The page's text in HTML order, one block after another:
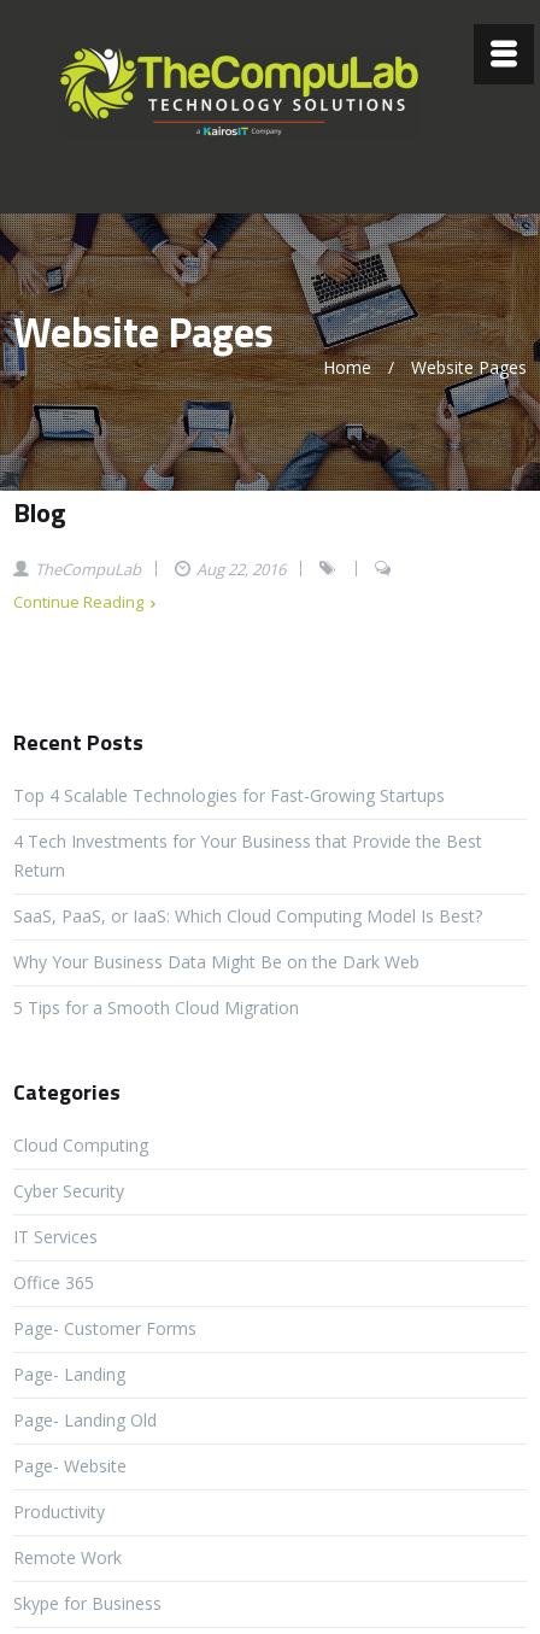
Website Pages
Home / Website Pages
Blog
TheCompuLab
Aug 22, 2016
Continue Reading
Recent Posts
Top 4 Scalable Technologies for Fast-Growing Startups
4 Tech Investments for Your Business that Provide the Best
Return
SaaS, PaaS, or IaaS: Which Cloud Computing Model Is Best?
Why Your Business Data Might Be on the Dark Web
5 Tips for a Smooth Cloud Migration
Categories
Cloud Computing
Cyber Security
IT Services
Office 365
Page- Customer Forms
Page- Landing
Page- Landing Old
Page- Website
Productivity
Remote Work
Skype for Business